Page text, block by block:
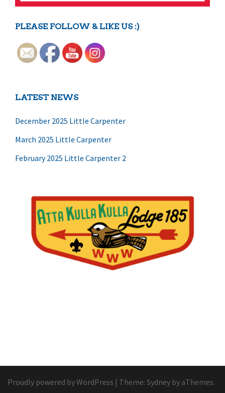
PLEASE FOLLOW & LIKE US :)
LATEST NEWS
December 2025 Little Carpenter
March 2025 Little Carpenter
February 2025 Little Carpenter 2
Proudly powered by WordPress | Theme: Sydney by aThemes.